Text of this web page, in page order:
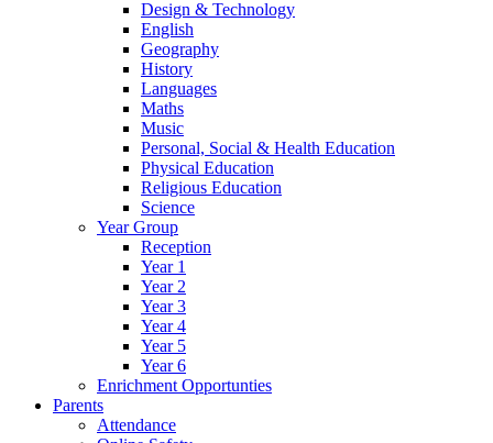
Design & Technology
English
Geography
History
Languages
Maths
Music
Personal, Social & Health Education
Physical Education
Religious Education
Science
Year Group
Reception
Year 1
Year 2
Year 3
Year 4
Year 5
Year 6
Enrichment Opportunties
Parents
Attendance